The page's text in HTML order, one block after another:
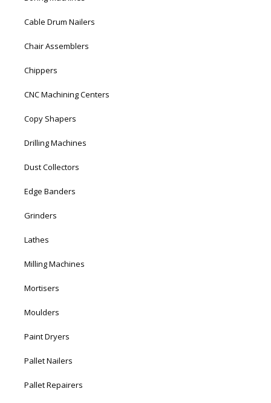
Cable Drum Nailers
Chair Assemblers
Chippers
CNC Machining Centers
Copy Shapers
Drilling Machines
Dust Collectors
Edge Banders
Grinders
Lathes
Milling Machines
Mortisers
Moulders
Paint Dryers
Pallet Nailers
Pallet Repairers